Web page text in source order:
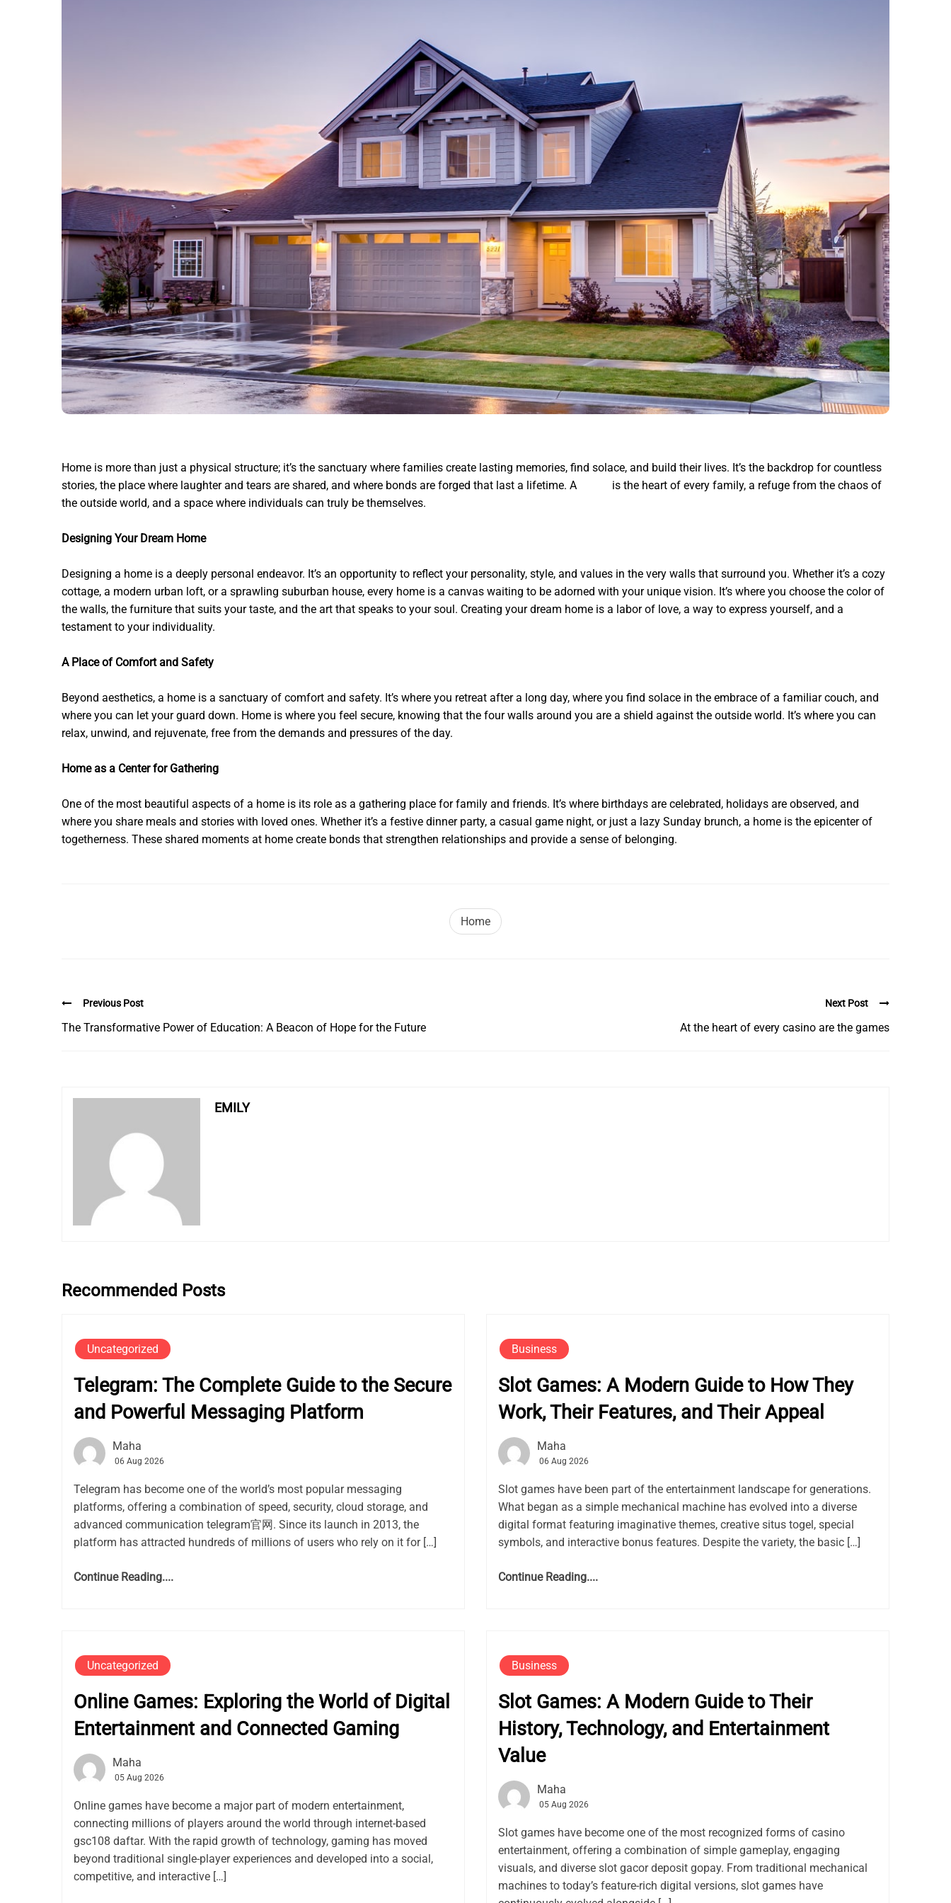
Home is more than just a physical structure; it’s the sanctuary where families create lasting memories, find solace, and build their lives. It’s the backdrop for countless
stories, the place where laughter and tears are shared, and where bonds are forged that last a lifetime. A
is the heart of every family, a refuge from the chaos of
the outside world, and a space where individuals can truly be themselves.
Designing Your Dream Home
Designing a home is a deeply personal endeavor. It’s an opportunity to reflect your personality, style, and values in the very walls that surround you. Whether it’s a cozy
cottage, a modern urban loft, or a sprawling suburban house, every home is a canvas waiting to be adorned with your unique vision. It’s where you choose the color of
the walls, the furniture that suits your taste, and the art that speaks to your soul. Creating your dream home is a labor of love, a way to express yourself, and a
testament to your individuality.
A Place of Comfort and Safety
Beyond aesthetics, a home is a sanctuary of comfort and safety. It’s where you retreat after a long day, where you find solace in the embrace of a familiar couch, and
where you can let your guard down. Home is where you feel secure, knowing that the four walls around you are a shield against the outside world. It’s where you can
relax, unwind, and rejuvenate, free from the demands and pressures of the day.
Home as a Center for Gathering
One of the most beautiful aspects of a home is its role as a gathering place for family and friends. It’s where birthdays are celebrated, holidays are observed, and
where you share meals and stories with loved ones. Whether it’s a festive dinner party, a casual game night, or just a lazy Sunday brunch, a home is the epicenter of
togetherness. These shared moments at home create bonds that strengthen relationships and provide a sense of belonging.
Home
Previous Post
The Transformative Power of Education: A Beacon of Hope for the Future
Next Post
At the heart of every casino are the games
EMILY
Recommended Posts
Uncategorized
Telegram: The Complete Guide to the Secure
and Powerful Messaging Platform
Maha
06 Aug 2026
Telegram has become one of the world’s most popular messaging
platforms, offering a combination of speed, security, cloud storage, and
advanced communication telegram官网. Since its launch in 2013, the
platform has attracted hundreds of millions of users who rely on it for […]
Continue Reading....
Business
Slot Games: A Modern Guide to How They
Work, Their Features, and Their Appeal
Maha
06 Aug 2026
Slot games have been part of the entertainment landscape for generations.
What began as a simple mechanical machine has evolved into a diverse
digital format featuring imaginative themes, creative situs togel, special
symbols, and interactive bonus features. Despite the variety, the basic […]
Continue Reading....
Uncategorized
Online Games: Exploring the World of Digital
Entertainment and Connected Gaming
Maha
05 Aug 2026
Online games have become a major part of modern entertainment,
connecting millions of players around the world through internet-based
gsc108 daftar. With the rapid growth of technology, gaming has moved
beyond traditional single-player experiences and developed into a social,
competitive, and interactive […]
Business
Slot Games: A Modern Guide to Their
History, Technology, and Entertainment
Value
Maha
05 Aug 2026
Slot games have become one of the most recognized forms of casino
entertainment, offering a combination of simple gameplay, engaging
visuals, and diverse slot gacor deposit gopay. From traditional mechanical
machines to today’s feature-rich digital versions, slot games have